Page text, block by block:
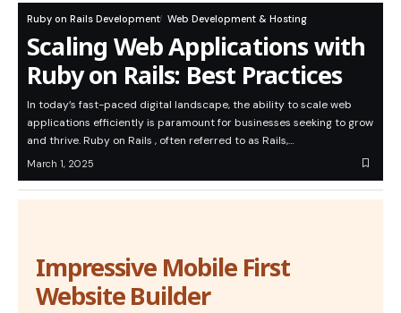
Ruby on Rails Development Web Development & Hosting
Scaling Web Applications with
Ruby on Rails: Best Practices
In today’s fast-paced digital landscape, the ability to scale web
applications efficiently is paramount for businesses seeking to grow
and thrive. Ruby on Rails , often referred to as Rails,…
March 1, 2025
Impressive Mobile First
Website Builder